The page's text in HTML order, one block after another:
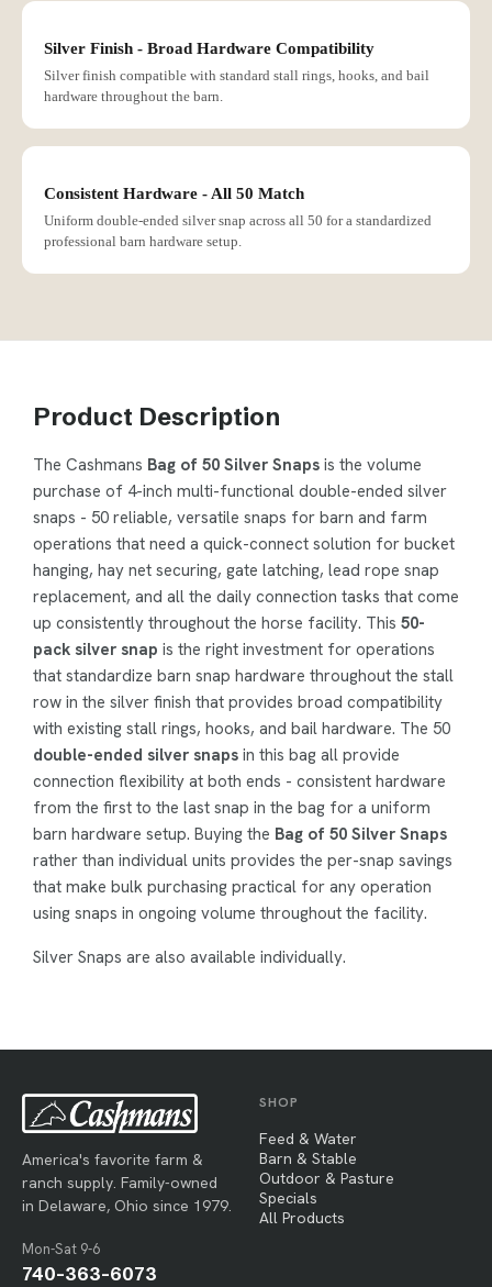
Silver Finish - Broad Hardware Compatibility
Silver finish compatible with standard stall rings, hooks, and bail
hardware throughout the barn.
Consistent Hardware - All 50 Match
Uniform double-ended silver snap across all 50 for a standardized
professional barn hardware setup.
Product Description
The Cashmans Bag of 50 Silver Snaps is the volume
purchase of 4-inch multi-functional double-ended silver
snaps - 50 reliable, versatile snaps for barn and farm
operations that need a quick-connect solution for bucket
hanging, hay net securing, gate latching, lead rope snap
replacement, and all the daily connection tasks that come
up consistently throughout the horse facility. This 50-
pack silver snap is the right investment for operations
that standardize barn snap hardware throughout the stall
row in the silver finish that provides broad compatibility
with existing stall rings, hooks, and bail hardware. The 50
double-ended silver snaps in this bag all provide
connection flexibility at both ends - consistent hardware
from the first to the last snap in the bag for a uniform
barn hardware setup. Buying the Bag of 50 Silver Snaps
rather than individual units provides the per-snap savings
that make bulk purchasing practical for any operation
using snaps in ongoing volume throughout the facility.
Silver Snaps are also available individually.
America's favorite farm &
ranch supply. Family-owned
in Delaware, Ohio since 1979.
Mon-Sat 9-6
740-363-6073
SHOP
Feed & Water
Barn & Stable
Outdoor & Pasture
Specials
All Products